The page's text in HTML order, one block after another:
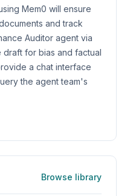
Mem0 will ensure
and track
Auditor agent via
draft for bias and factual
a chat interface
the agent team's
Browse library